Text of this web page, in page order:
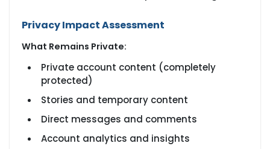
Privacy Impact Assessment
What Remains Private:
Private account content (completely
protected)
Stories and temporary content
Direct messages and comments
Account analytics and insights